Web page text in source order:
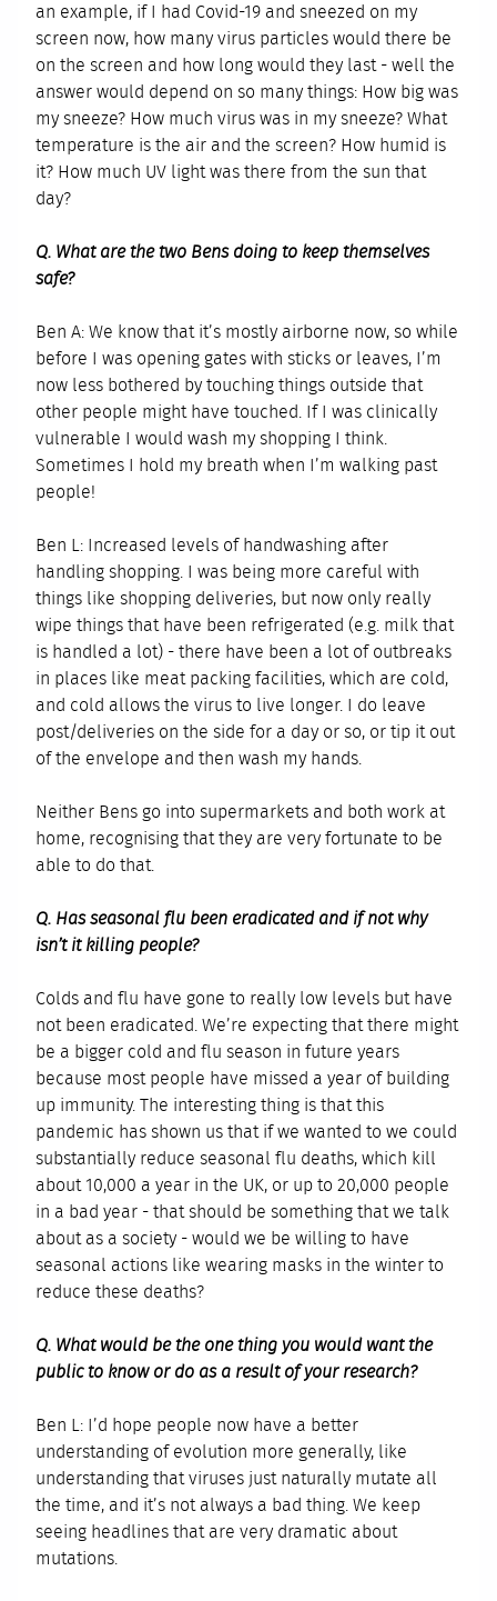
an example, if I had Covid-19 and sneezed on my
screen now, how many virus particles would there be
on the screen and how long would they last - well the
answer would depend on so many things: How big was
my sneeze? How much virus was in my sneeze? What
temperature is the air and the screen? How humid is
it? How much UV light was there from the sun that
day?
Q. What are the two Bens doing to keep themselves
safe?
Ben A: We know that it’s mostly airborne now, so while
before I was opening gates with sticks or leaves, I’m
now less bothered by touching things outside that
other people might have touched. If I was clinically
vulnerable I would wash my shopping I think.
Sometimes I hold my breath when I’m walking past
people!
Ben L: Increased levels of handwashing after
handling shopping. I was being more careful with
things like shopping deliveries, but now only really
wipe things that have been refrigerated (e.g. milk that
is handled a lot) - there have been a lot of outbreaks
in places like meat packing facilities, which are cold,
and cold allows the virus to live longer. I do leave
post/deliveries on the side for a day or so, or tip it out
of the envelope and then wash my hands.
Neither Bens go into supermarkets and both work at
home, recognising that they are very fortunate to be
able to do that.
Q. Has seasonal flu been eradicated and if not why
isn’t it killing people?
Colds and flu have gone to really low levels but have
not been eradicated. We’re expecting that there might
be a bigger cold and flu season in future years
because most people have missed a year of building
up immunity. The interesting thing is that this
pandemic has shown us that if we wanted to we could
substantially reduce seasonal flu deaths, which kill
about 10,000 a year in the UK, or up to 20,000 people
in a bad year - that should be something that we talk
about as a society - would we be willing to have
seasonal actions like wearing masks in the winter to
reduce these deaths?
Q. What would be the one thing you would want the
public to know or do as a result of your research?
Ben L: I’d hope people now have a better
understanding of evolution more generally, like
understanding that viruses just naturally mutate all
the time, and it’s not always a bad thing. We keep
seeing headlines that are very dramatic about
mutations.